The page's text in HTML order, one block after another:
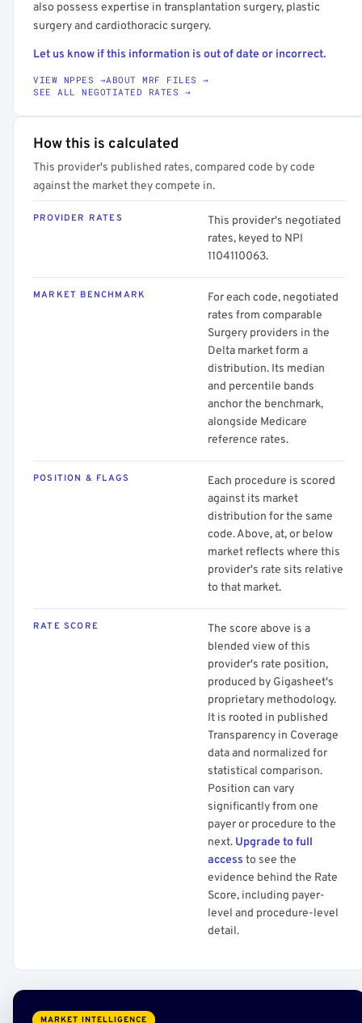
also possess expertise in transplantation surgery, plastic
surgery and cardiothoracic surgery.
Let us know if this information is out of date or incorrect.
VIEW NPPES →ABOUT MRF FILES →
SEE ALL NEGOTIATED RATES →
How this is calculated
This provider's published rates, compared code by code
against the market they compete in.
PROVIDER RATES
This provider's negotiated
rates, keyed to NPI
1104110063.
MARKET BENCHMARK
For each code, negotiated
rates from comparable
Surgery providers in the
Delta market form a
distribution. Its median
and percentile bands
anchor the benchmark,
alongside Medicare
reference rates.
POSITION & FLAGS
Each procedure is scored
against its market
distribution for the same
code. Above, at, or below
market reflects where this
provider's rate sits relative
to that market.
RATE SCORE
The score above is a
blended view of this
provider's rate position,
produced by Gigasheet's
proprietary methodology.
It is rooted in published
Transparency in Coverage
data and normalized for
statistical comparison.
Position can vary
significantly from one
payer or procedure to the
next. Upgrade to full
access to see the
evidence behind the Rate
Score, including payer-
level and procedure-level
detail.
MARKET INTELLIGENCE